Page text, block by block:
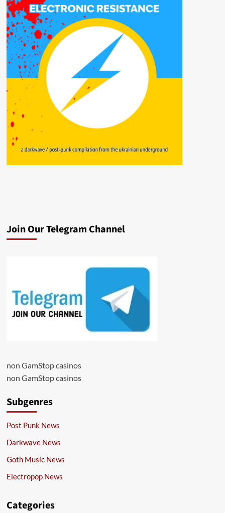
Join Our Telegram Channel
non GamStop casinos
non GamStop casinos
Subgenres
Post Punk News
Darkwave News
Goth Music News
Electropop News
Categories